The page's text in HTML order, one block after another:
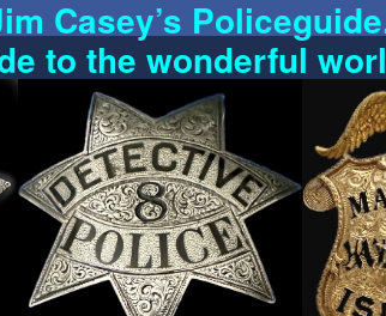
Casey’s
to the wonderful